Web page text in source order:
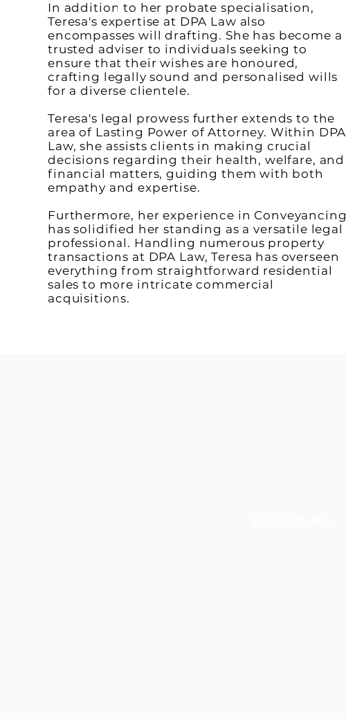
In addition to her probate specialisation,
Teresa's expertise at DPA Law also
encompasses will drafting. She has become a
trusted adviser to individuals seeking to
ensure that their wishes are honoured,
crafting legally sound and personalised wills
for a diverse clientele.
Teresa's legal prowess further extends to the
area of Lasting Power of Attorney. Within DPA
Law, she assists clients in making crucial
decisions regarding their health, welfare, and
financial matters, guiding them with both
empathy and expertise.
Furthermore, her experience in Conveyancing
has solidified her standing as a versatile legal
professional. Handling numerous property
transactions at DPA Law, Teresa has overseen
everything from straightforward residential
sales to more intricate commercial
acquisitions.